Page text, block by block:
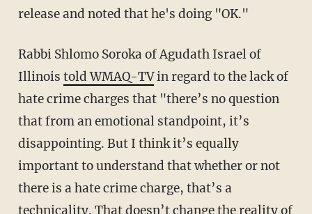
release and noted that he's doing "OK."
Rabbi Shlomo Soroka of Agudath Israel of
Illinois told WMAQ-TVin regard to the lack of
hate crime charges that "there’s no question
that from an emotional standpoint, it’s
disappointing. But I think it’s equally
important to understand that whether or not
there is a hate crime charge, that’s a
technicality. That doesn’t change the reality of